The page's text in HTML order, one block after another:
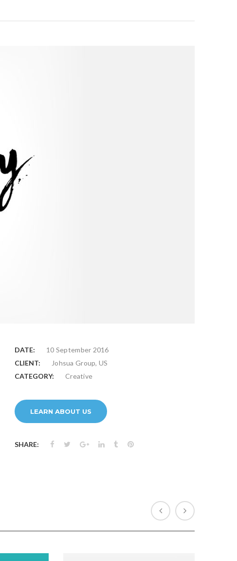
DATE:
10 September 2016
CLIENT:
Johsua Group, US
CATEGORY:
Creative
LEARN ABOUT US
SHARE: